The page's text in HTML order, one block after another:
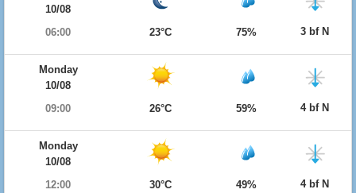
10/08
06:00
23°C 75% 3 bf N
Monday
10/08
09:00
26°C 59% 4 bf N
Monday
10/08
12:00
30°C 49% 4 bf N